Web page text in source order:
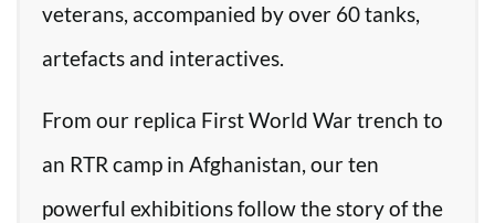
veterans, accompanied by over 60 tanks,
artefacts and interactives.
From our replica First World War trench to
an RTR camp in Afghanistan, our ten
powerful exhibitions follow the story of the